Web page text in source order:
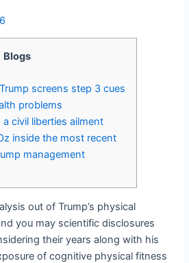
Blogs
Trump screens step 3 cues
problems
civil liberties ailment
inside the most recent
management
out of Trump’s physical
you may scientific disclosures
their years along with his
of cognitive physical fitness